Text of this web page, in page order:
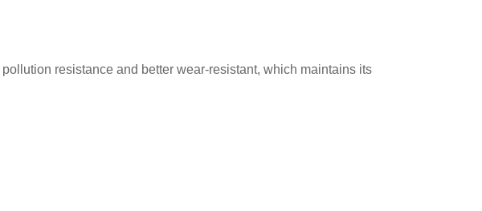
resistance and better wear-resistant, which maintains its